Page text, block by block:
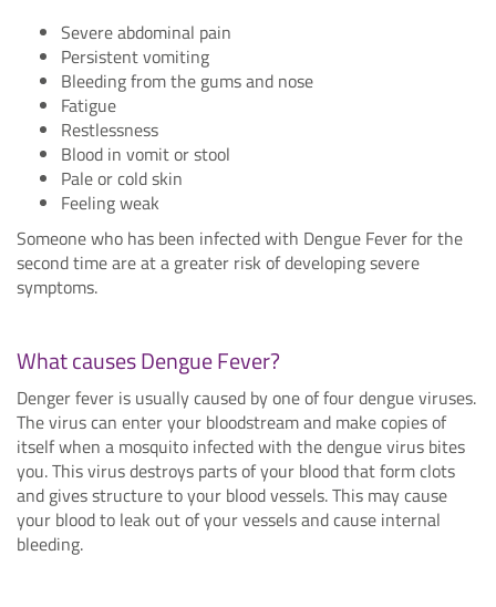
Severe abdominal pain
Persistent vomiting
Bleeding from the gums and nose
Fatigue
Restlessness
Blood in vomit or stool
Pale or cold skin
Feeling weak
Someone who has been infected with Dengue Fever for the
second time are at a greater risk of developing severe
symptoms.
What causes Dengue Fever?
Denger fever is usually caused by one of four dengue viruses.
The virus can enter your bloodstream and make copies of
itself when a mosquito infected with the dengue virus bites
you. This virus destroys parts of your blood that form clots
and gives structure to your blood vessels. This may cause
your blood to leak out of your vessels and cause internal
bleeding.